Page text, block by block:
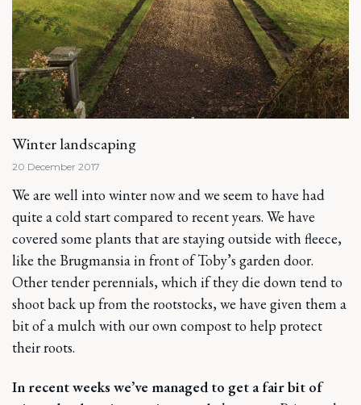
Winter landscaping
20 December 2017
We are well into winter now and we seem to have had
quite a cold start compared to recent years. We have
covered some plants that are staying outside with fleece,
like the Brugmansia in front of Toby’s garden door.
Other tender perennials, which if they die down tend to
shoot back up from the rootstocks, we have given them a
bit of a mulch with our own compost to help protect
their roots.
In recent weeks we’ve managed to get a fair bit of